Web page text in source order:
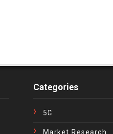
Categories
5G
Market Research